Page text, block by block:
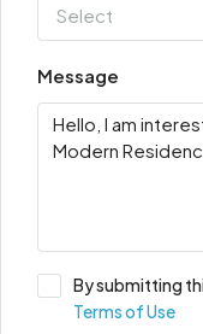
Select
Message
By submitting
Terms of Use